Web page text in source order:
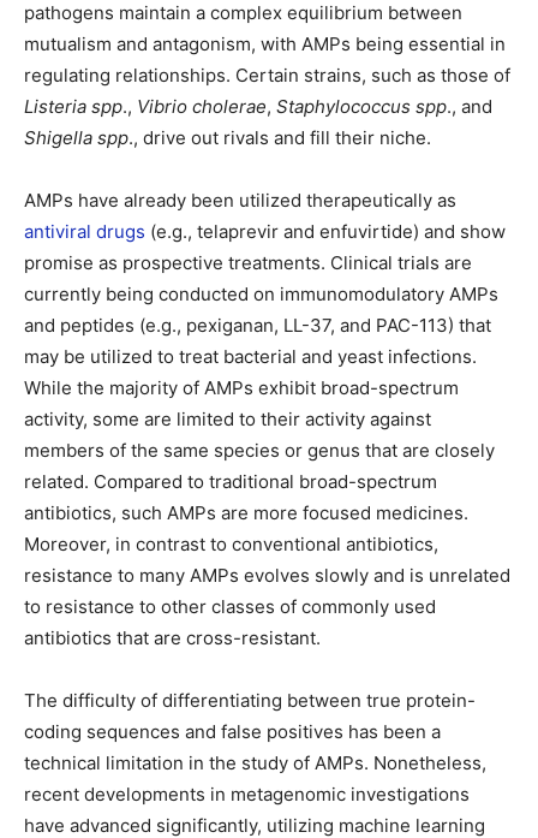
pathogens maintain a complex equilibrium between
mutualism and antagonism, with AMPs being essential in
regulating relationships. Certain strains, such as those of
Listeria spp., Vibrio cholerae, Staphylococcus spp., and
Shigella spp., drive out rivals and fill their niche.
AMPs have already been utilized therapeutically as
antiviral drugs (e.g., telaprevir and enfuvirtide) and show
promise as prospective treatments. Clinical trials are
currently being conducted on immunomodulatory AMPs
and peptides (e.g., pexiganan, LL-37, and PAC-113) that
may be utilized to treat bacterial and yeast infections.
While the majority of AMPs exhibit broad-spectrum
activity, some are limited to their activity against
members of the same species or genus that are closely
related. Compared to traditional broad-spectrum
antibiotics, such AMPs are more focused medicines.
Moreover, in contrast to conventional antibiotics,
resistance to many AMPs evolves slowly and is unrelated
to resistance to other classes of commonly used
antibiotics that are cross-resistant.
The difficulty of differentiating between true protein-
coding sequences and false positives has been a
technical limitation in the study of AMPs. Nonetheless,
recent developments in metagenomic investigations
have advanced significantly, utilizing machine learning